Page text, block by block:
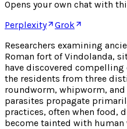
Opens your own chat with
Perplexity
Grok
Researchers examining
Roman fort of Vindolanda,
have discovered
the residents from three
roundworm, whipworm, and
parasites propagate
practices, often when food,
become tainted with human